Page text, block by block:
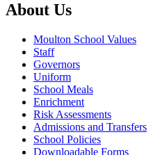
About Us
Moulton School Values
Staff
Governors
Uniform
School Meals
Enrichment
Risk Assessments
Admissions and Transfers
School Policies
Downloadable Forms